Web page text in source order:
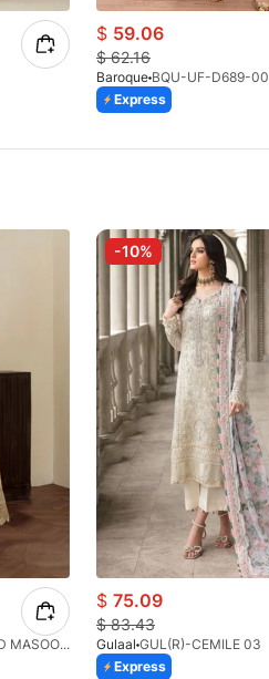
$ 59.06
$62.16
Baroque BQU-UF-D689-00
Express
BQU-EMBROIDERED MASOORI PR-438(S)
-10%
$ 75.09
$83.43
Gulaal GUL(R)-CEMILE 03
Express